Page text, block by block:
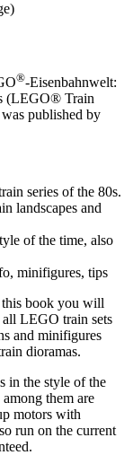
®-Eisenbahnwelt:
(LEGO® Train
published by
series of the 80s.
landscapes and
of the time, also
minifigures, tips
book you will
LEGO train sets
and minifigures
dioramas.
in the style of the
them are
motors with
run on the current